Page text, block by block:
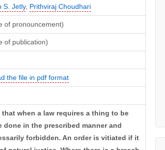
S. Jetly, Prithviraj Choudhari
of pronouncement)
of publication)
the file in pdf format
when a law requires a thing to be
in the prescribed manner and
forbidden. An order is vitiated if it